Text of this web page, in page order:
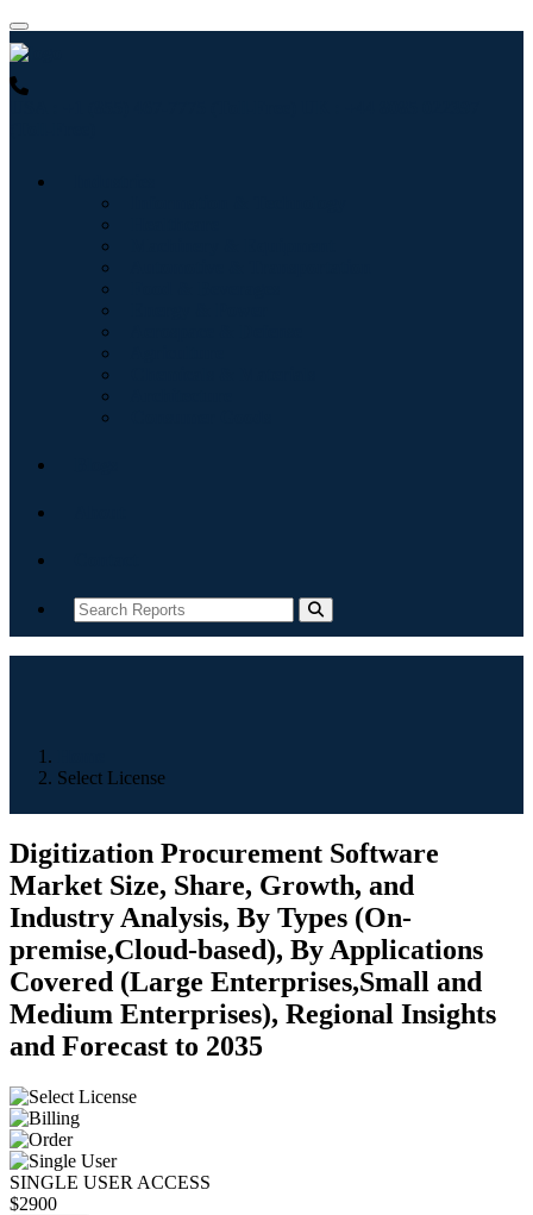
Select License
Digitization Procurement Software
Market Size, Share, Growth, and
Industry Analysis, By Types (On-
premise,Cloud-based), By Applications
Covered (Large Enterprises,Small and
Medium Enterprises), Regional Insights
and Forecast to 2035
SINGLE USER ACCESS
$2900